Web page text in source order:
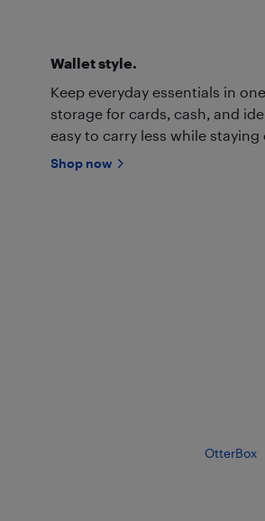
Wallet style.
Keep everyday essentials in
storage for cards, cash, and
easy to carry less while staying
Shop now
OtterBox